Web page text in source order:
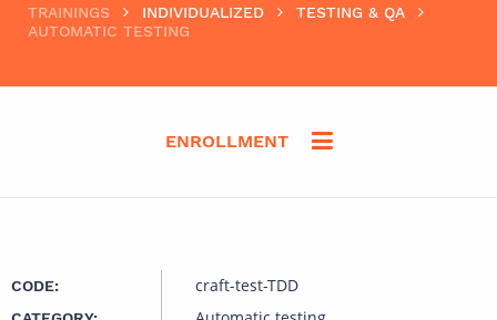
TRAININGS INDIVIDUALIZED
TESTING & QA
AUTOMATIC TESTING
ENROLLMENT
CODE: craft-test-TDD